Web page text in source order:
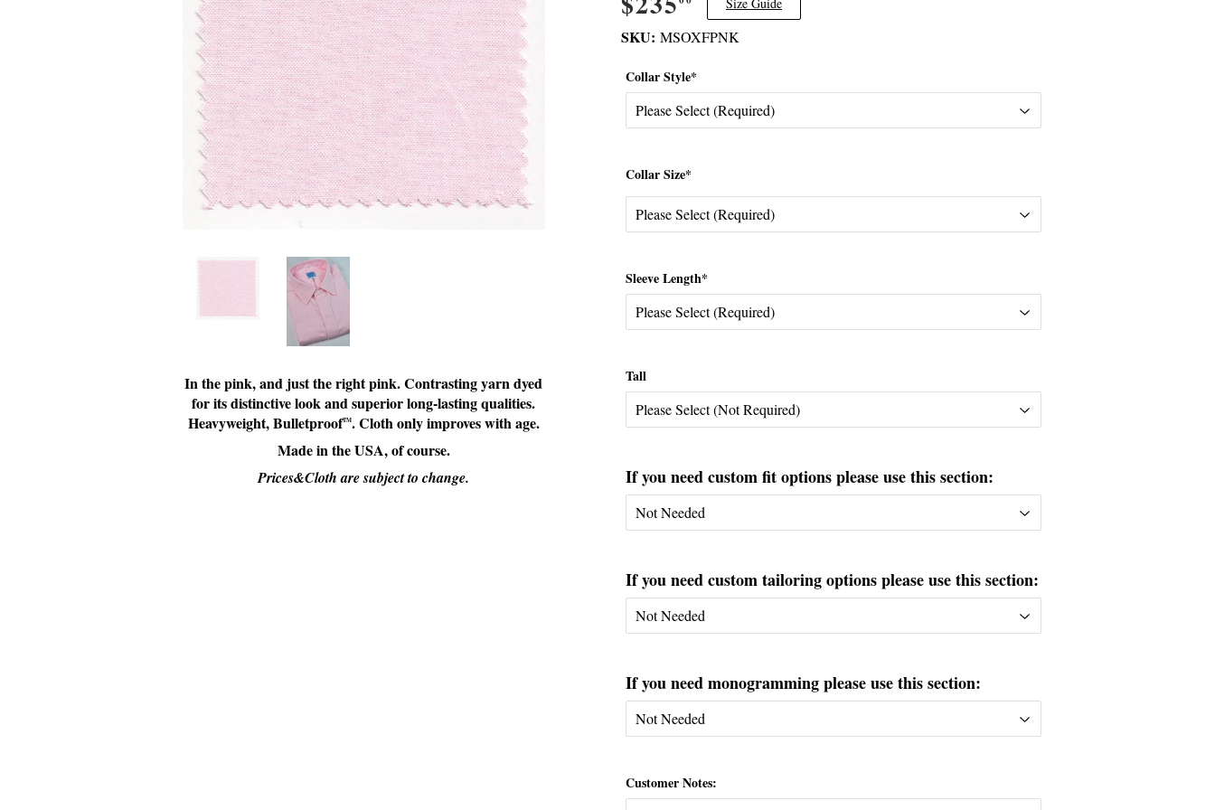
In the pink, and just the right pink. Contrasting yarn dyed
for its distinctive look and superior long-lasting qualities.
Heavyweight, BulletproofTM. Cloth only improves with age.
Made in the USA, of course.
Prices&Cloth are subject to change.
SKU: MSOXFPNK
Collar Style*
Collar Size*
Sleeve Length*
Tall
If you need custom fit options please use this section:
If you need custom tailoring options please use this section:
If you need monogramming please use this section:
Customer Notes: